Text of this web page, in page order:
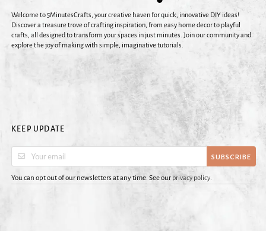
Welcome to 5MinutesCrafts, your creative haven for quick, innovative DIY ideas!
Discover a treasure trove of crafting inspiration, from easy home decor to playful
crafts, all designed to transform your spaces in just minutes. Join our community and
explore the joy of making with simple, imaginative tutorials.
KEEP UPDATE
SUBSCRIBE
You can opt out of our newsletters at any time. See our privacy policy.